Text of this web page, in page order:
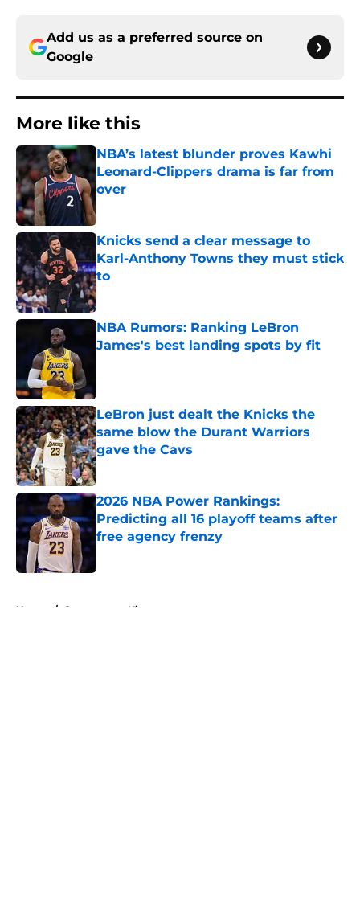
Add us as a preferred source on
Google
More like this
NBA’s latest blunder proves Kawhi
Leonard-Clippers drama is far from
over
Knicks send a clear message to
Karl-Anthony Towns they must stick
to
Published by on Invalid Date
NBA Rumors: Ranking LeBron
James's best landing spots by fit
LeBron just dealt the Knicks the
same blow the Durant Warriors
gave the Cavs
Published by on Invalid Date
2026 NBA Power Rankings:
Predicting all 16 playoff teams after
free agency frenzy
Home / Sacramento Kings